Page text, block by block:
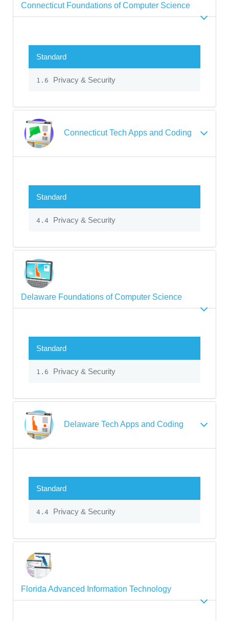
Connecticut Foundations of Computer Science
Standard
1.6 Privacy & Security
Connecticut Tech Apps and Coding
Standard
4.4 Privacy & Security
Delaware Foundations of Computer Science
Standard
1.6 Privacy & Security
Delaware Tech Apps and Coding
Standard
4.4 Privacy & Security
Florida Advanced Information Technology